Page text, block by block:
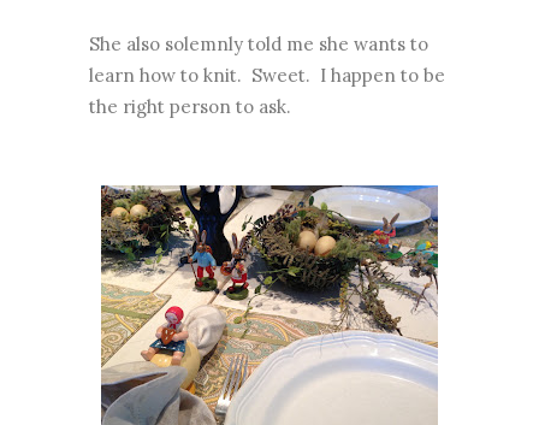
She also solemnly told me she wants to
learn how to knit. Sweet. I happen to be
the right person to ask.